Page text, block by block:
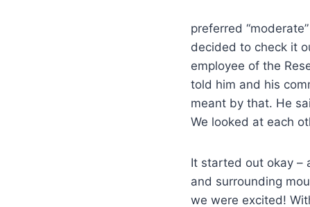
preferred
decided to check it
employee of the
told him and his
meant by that. He
We looked at each
It started out okay –
and surrounding
we were excited!